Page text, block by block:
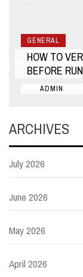
GENERAL
HOW TO
BEFORE
ADMIN
ARCHIVES
July 2026
June 2026
May 2026
April 2026